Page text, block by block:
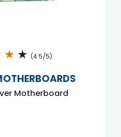
★ ★ (4.5/5)
Motherboard